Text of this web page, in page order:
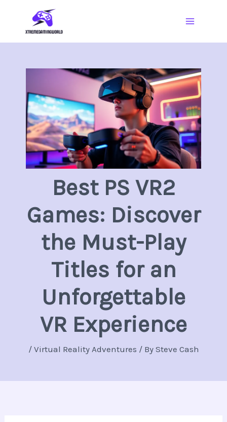
content
Best PS VR2
Games: Discover
the Must-Play
Titles for an
Unforgettable
VR Experience
/ Virtual Reality Adventures / By Steve Cash